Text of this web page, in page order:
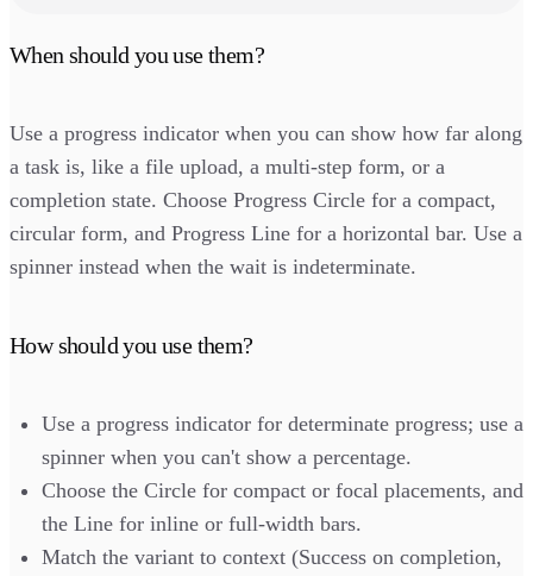
When should you use them?
Use a progress indicator when you can show how far along
a task is, like a file upload, a multi-step form, or a
completion state. Choose Progress Circle for a compact,
circular form, and Progress Line for a horizontal bar. Use a
spinner instead when the wait is indeterminate.
How should you use them?
Use a progress indicator for determinate progress; use a
spinner when you can't show a percentage.
Choose the Circle for compact or focal placements, and
the Line for inline or full-width bars.
Match the variant to context (Success on completion,